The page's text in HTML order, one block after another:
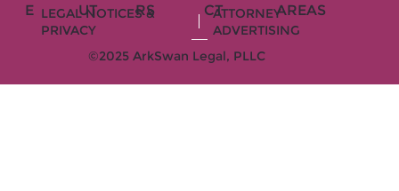
E
UT
RS
CT
AREAS
LEGAL NOTICES &
PRIVACY
ATTORNEY
ADVERTISING
©2025 ArkSwan Legal, PLLC